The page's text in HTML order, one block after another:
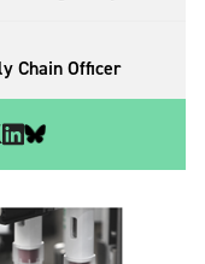
Chain Officer